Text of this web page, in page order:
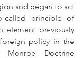
and began to act
called principle of
element previously
policy in the
Doctrine